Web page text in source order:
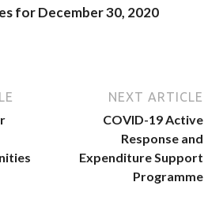
for December 30, 2020
NEXT ARTICLE
COVID-19 Active
Response and
Expenditure Support
Programme